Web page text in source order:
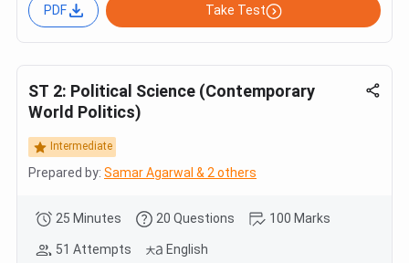
PDF Take Test
ST 2: Political Science (Contemporary
World Politics)
Intermediate
Prepared by: Samar Agarwal & 2 others
25 Minutes 20 Questions 100 Marks
51 Attempts English